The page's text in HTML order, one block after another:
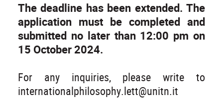
The deadline has been extended. The
application must be completed and
submitted no later than 12:00 pm on
15 October 2024.
For any inquiries, please write to
internationalphilosophy.lett@unitn.it